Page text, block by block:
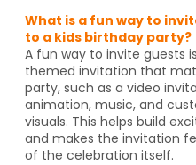
What is a fun way to
to a kids birthday party?
A fun way to invite guests
themed invitation that
party, such as a video
animation, music, and
visuals. This helps build
and makes the invitation
of the celebration itself.